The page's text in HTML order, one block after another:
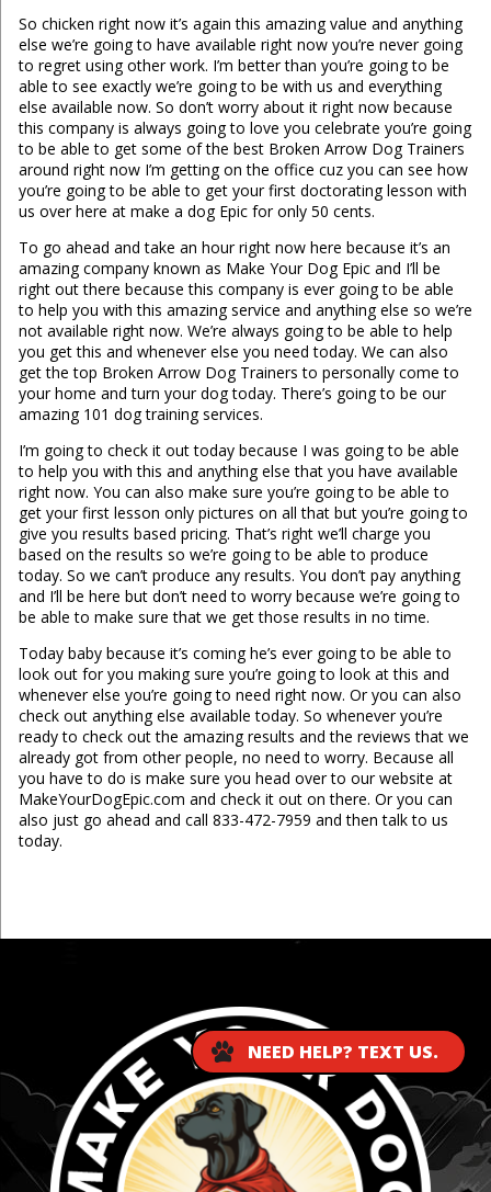
So chicken right now it’s again this amazing value and anything
else we’re going to have available right now you’re never going
to regret using other work. I’m better than you’re going to be
able to see exactly we’re going to be with us and everything
else available now. So don’t worry about it right now because
this company is always going to love you celebrate you’re going
to be able to get some of the best Broken Arrow Dog Trainers
around right now I’m getting on the office cuz you can see how
you’re going to be able to get your first doctorating lesson with
us over here at make a dog Epic for only 50 cents.
To go ahead and take an hour right now here because it’s an
amazing company known as Make Your Dog Epic and I’ll be
right out there because this company is ever going to be able
to help you with this amazing service and anything else so we’re
not available right now. We’re always going to be able to help
you get this and whenever else you need today. We can also
get the top Broken Arrow Dog Trainers to personally come to
your home and turn your dog today. There’s going to be our
amazing 101 dog training services.
I’m going to check it out today because I was going to be able
to help you with this and anything else that you have available
right now. You can also make sure you’re going to be able to
get your first lesson only pictures on all that but you’re going to
give you results based pricing. That’s right we’ll charge you
based on the results so we’re going to be able to produce
today. So we can’t produce any results. You don’t pay anything
and I’ll be here but don’t need to worry because we’re going to
be able to make sure that we get those results in no time.
Today baby because it’s coming he’s ever going to be able to
look out for you making sure you’re going to look at this and
whenever else you’re going to need right now. Or you can also
check out anything else available today. So whenever you’re
ready to check out the amazing results and the reviews that we
already got from other people, no need to worry. Because all
you have to do is make sure you head over to our website at
MakeYourDogEpic.com and check it out on there. Or you can
also just go ahead and call 833-472-7959 and then talk to us
today.
NEED HELP? TEXT US.